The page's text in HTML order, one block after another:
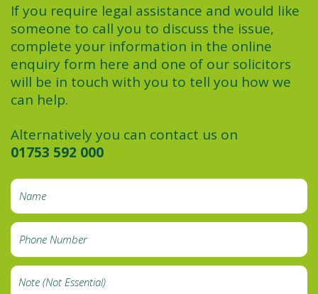
If you require legal assistance and would like
someone to call you to discuss the issue,
complete your information in the online
enquiry form here and one of our solicitors
will be in touch with you to tell you how we
can help.
Alternatively you can contact us on
01753 592 000